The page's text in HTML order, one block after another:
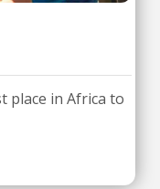
place in Africa to